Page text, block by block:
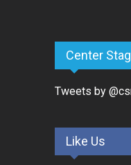
Center
Tweets by
Like Us